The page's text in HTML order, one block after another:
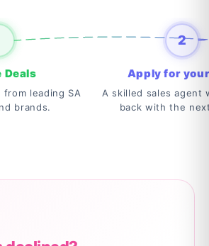
Deals
leading SA
brands.
2
Apply for
A skilled sales agent
back with the